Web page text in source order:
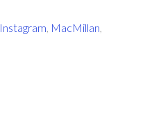
Instagram MacMillan